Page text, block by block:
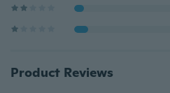
Product Reviews